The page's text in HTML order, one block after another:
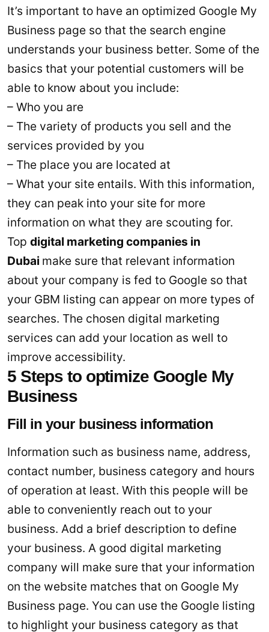
It’s important to have an optimized Google My
Business page so that the search engine
understands your business better. Some of the
basics that your potential customers will be
able to know about you include:
– Who you are
– The variety of products you sell and the
services provided by you
– The place you are located at
– What your site entails. With this information,
they can peak into your site for more
information on what they are scouting for.
Top digital marketing companies in
Dubai make sure that relevant information
about your company is fed to Google so that
your GBM listing can appear on more types of
searches. The chosen digital marketing
services can add your location as well to
improve accessibility.
5 Steps to optimize Google My
Business
Fill in your business information
Information such as business name, address,
contact number, business category and hours
of operation at least. With this people will be
able to conveniently reach out to your
business. Add a brief description to define
your business. A good digital marketing
company will make sure that your information
on the website matches that on Google My
Business page. You can use the Google listing
to highlight your business category as that